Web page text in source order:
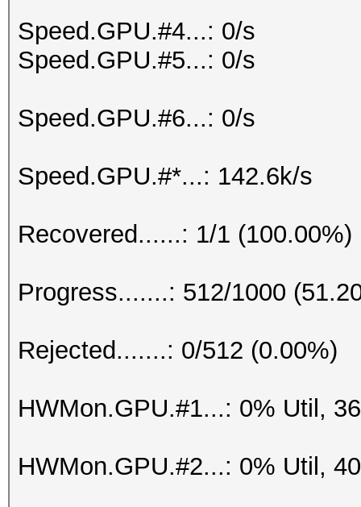
Speed.GPU.#4...: 0/s
Speed.GPU.#5...: 0/s
Speed.GPU.#6...: 0/s
Speed.GPU.#*...: 142.6k/s
Recovered......: 1/1
Progress.......: 512/1000
Rejected.......: 0/512 (0.00%)
HWMon.GPU.#1...: 0% Util,
HWMon.GPU.#2...: 0% Util,